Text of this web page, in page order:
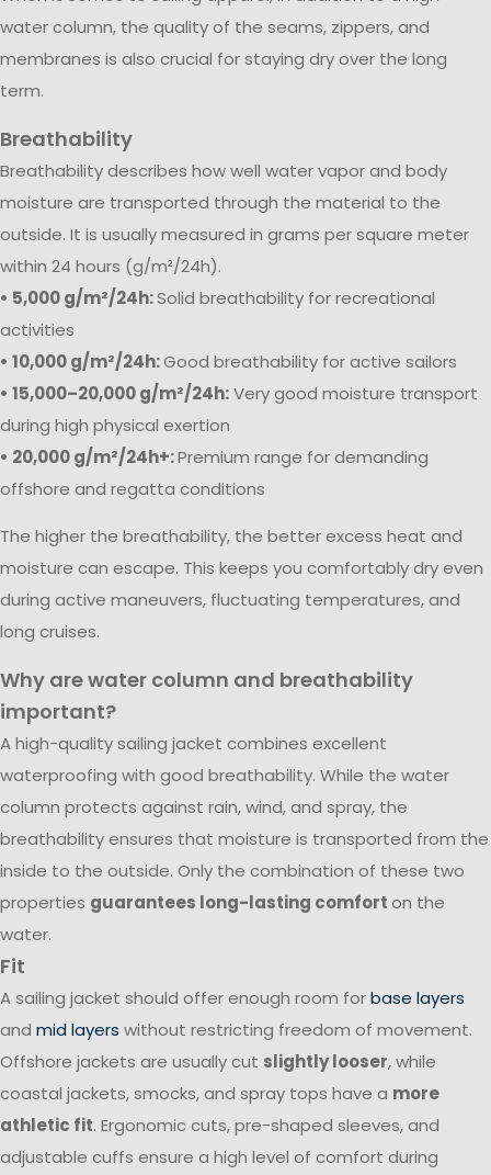
water column, the quality of the seams, zippers, and
membranes is also crucial for staying dry over the long
term.
Breathability
Breathability describes how well water vapor and body
moisture are transported through the material to the
outside. It is usually measured in grams per square meter
within 24 hours (g/m²/24h).
• 5,000 g/m²/24h:Solid breathability for recreational
activities
• 10,000 g/m²/24h:Good breathability for active sailors
• 15,000–20,000 g/m²/24h:Very good moisture transport
during high physical exertion
• 20,000 g/m²/24h+:Premium range for demanding
offshore and regatta conditions
The higher the breathability, the better excess heat and
moisture can escape. This keeps you comfortably dry even
during active maneuvers, fluctuating temperatures, and
long cruises.
Why are water column and breathability
important?
A high-quality sailing jacket combines excellent
waterproofing with good breathability. While the water
column protects against rain, wind, and spray, the
breathability ensures that moisture is transported from the
inside to the outside. Only the combination of these two
properties guarantees long-lasting comforton the
water.
Fit
A sailing jacket should offer enough room forbase layers
and mid layers without restricting freedom of movement.
Offshore jackets are usually cut slightly looser, while
coastal jackets, smocks, and spray tops have a more
athletic fit. Ergonomic cuts, pre-shaped sleeves, and
adjustable cuffs ensure a high level of comfort during